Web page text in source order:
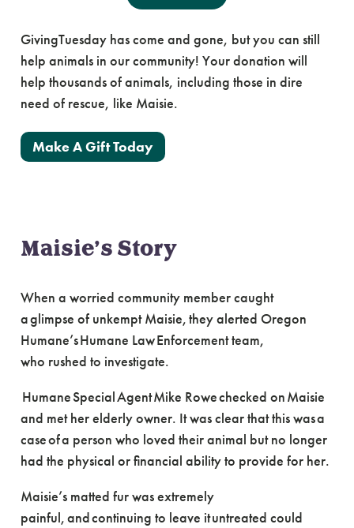
GivingTuesday has come and gone, but you can still
help animals in our community! Your donation will
help thousands of animals, including those in dire
need of rescue, like Maisie.
Make A Gift Today
Maisie’s Story
When a worried community member caught
a glimpse of unkempt Maisie, they alerted Oregon
Humane’s Humane Law Enforcement team,
who rushed to investigate.
Humane Special Agent Mike Rowe checked on Maisie
and met her elderly owner. It was clear that this was a
case of a person who loved their animal but no longer
had the physical or financial ability to provide for her.
Maisie’s matted fur was extremely
painful, and continuing to leave it untreated could